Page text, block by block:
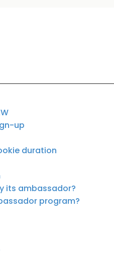
up
duration
its ambassador?
program?